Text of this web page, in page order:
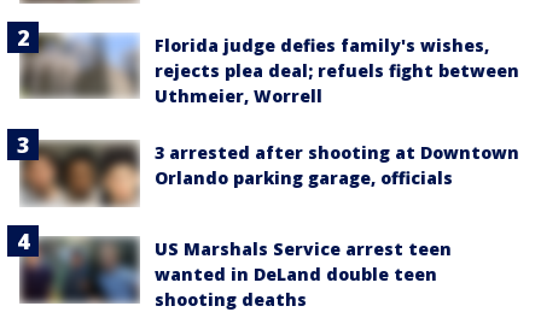
Florida judge defies family's wishes,
rejects plea deal; refuels fight between
Uthmeier, Worrell
3 arrested after shooting at Downtown
Orlando parking garage, officials
US Marshals Service arrest teen
wanted in DeLand double teen
shooting deaths